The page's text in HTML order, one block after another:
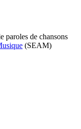
paroles de chansons
(SEAM)